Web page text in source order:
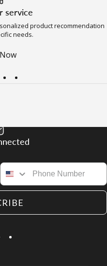
service
product recommendation
needs.